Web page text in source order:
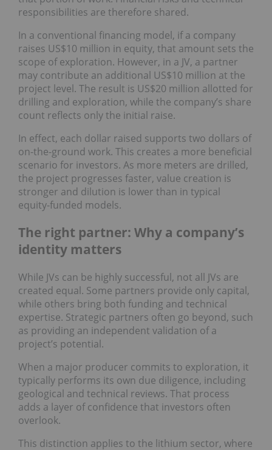
responsibilities are therefore shared.
In a conventional financing model, if a company
raises US$10 million in equity, that amount sets the
scope of exploration. However, in a JV, a partner
may contribute an additional US$10 million at the
project level. The result is US$20 million allotted for
drilling and exploration, while the company’s share
count reflects only the initial raise.
In effect, each dollar raised supports two dollars of
on-the-ground work. This creates a more beneficial
scenario for investors. As more meters are drilled,
the project progresses faster, value creation is
stronger and dilution is lower than in typical
equity-funded models.
The right partner: Why a company’s
identity matters
While JVs can be highly successful, not all JVs are
created equal. Some partners provide only capital,
while others bring both funding and technical
expertise. Strategic partners often go beyond, such
as providing an independent validation of a
project’s potential.
When a major producer commits to exploration, it
typically performs its own due diligence, including
geological and technical reviews. That process
adds a layer of confidence that investors often
overlook.
This distinction applies to the lithium sector, where